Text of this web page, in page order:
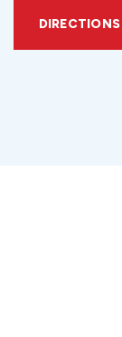
DIRECTIONS